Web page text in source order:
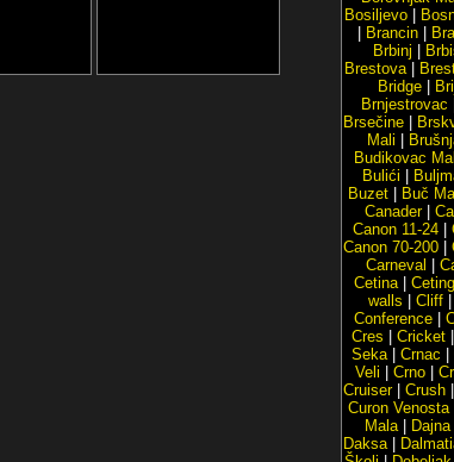
Bosiljevo
Brancin|
Brbinj
Brestova|
Bridge
Brnjestrovac
Brsečine
Mali
Budikovac
Bulići
Buzet| Buč
Canader|
Canon 11-24|
Canon 70-200
Carneval
Cetina|
walls
Cliff|
Conference|
Cres
Cricket
Seka| Crnac
Veli
Crno|
Cruiser| Crush
Curon Venosta|
Mala|
Daksa|